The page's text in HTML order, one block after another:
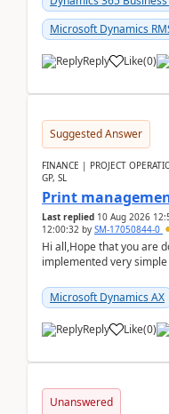
Microsoft Dynamics
Reply Like(0)
Suggested Answer
FINANCE | PROJECT
GP, SL
Print
Last replied 10 Aug 2026
12:00:32 by SM-17050844-0
Hi all,Hope that you are
implemented very
...Microsoft Dynamics AX
Reply Like(0)
Unanswered